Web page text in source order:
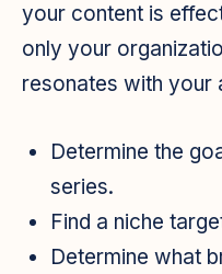
your content is
only your
resonates with your
Determine the
series.
Find a niche
Determine what